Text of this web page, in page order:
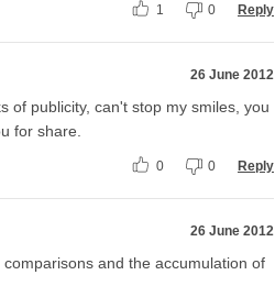
1 0 Reply
26 June 2012
of publicity, can't stop my smiles, you
for share.
0 0 Reply
26 June 2012
and the accumulation of